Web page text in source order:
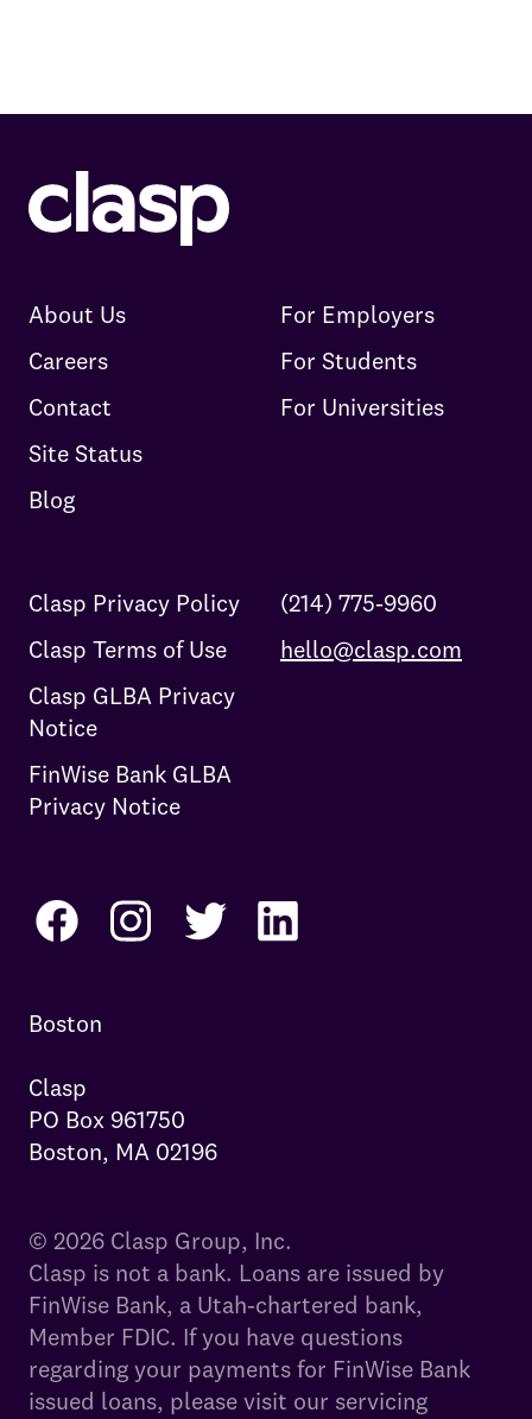
About Us
Careers
Contact
Site Status
Blog
For Employers
For Students
For Universities
Clasp Privacy Policy
Clasp Terms of Use
Clasp GLBA Privacy
Notice
FinWise Bank GLBA
Privacy Notice
(214) 775-9960
hello@clasp.com
Boston
Clasp
PO Box 961750
Boston, MA 02196
© 2026 Clasp Group, Inc.
Clasp is not a bank. Loans are issued by
FinWise Bank, a Utah-chartered bank,
Member FDIC. If you have questions
regarding your payments for FinWise Bank
issued loans, please visit our servicing